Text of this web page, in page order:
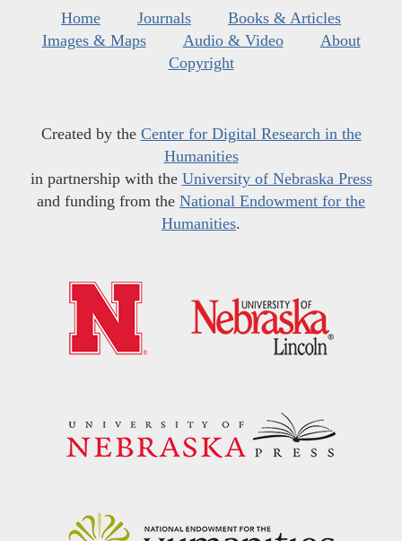
Home Journals
Books & Articles
Images & Maps
Audio & Video
About
Copyright
Created by the Center for Digital Research in the
Humanities
in partnership with the University of Nebraska Press
and funding from the National Endowment for the
Humanities.